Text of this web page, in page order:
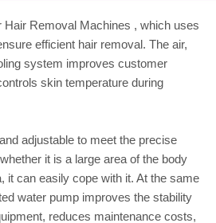
Hair Removal Machines , which uses
efficient hair removal. The air,
system improves customer
skin temperature during
adjustable to meet the precise
it is a large area of the body
it can easily cope with it. At the same
water pump improves the stability
reduces maintenance costs,